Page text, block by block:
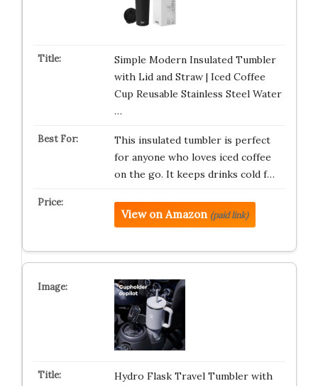
Simple Modern Insulated Tumbler
with Lid and Straw | Iced Coffee
Cup Reusable Stainless Steel Water
…
This insulated tumbler is perfect
for anyone who loves iced coffee
on the go. It keeps drinks cold f…
View on Amazon (paid link)
Hydro Flask Travel Tumbler with